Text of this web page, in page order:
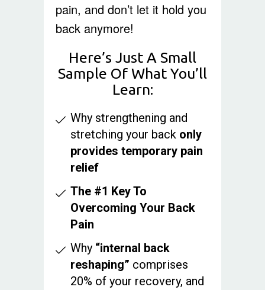
pain, and don’t let it hold you
back anymore!
Here’s Just A Small
Sample Of What You’ll
Learn:
Why strengthening and
stretching your back only
provides temporary pain
relief
The #1 Key To
Overcoming Your Back
Pain
Why “internal back
reshaping” comprises
20% of your recovery, and